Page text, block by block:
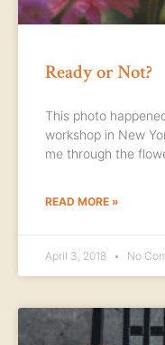
Ready or Not?
This photo
workshop in New
me through the
READ MORE »
April 3, 2018 No